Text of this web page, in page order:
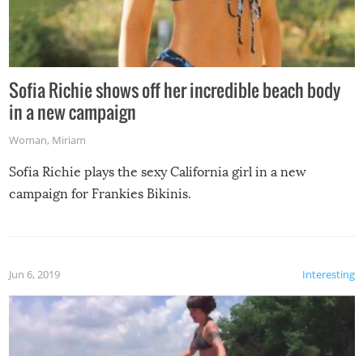
Sofia Richie shows off her incredible beach body
in a new campaign
Woman, Miriam
Sofia Richie plays the sexy California girl in a new
campaign for Frankies Bikinis.
Interesting
Jun 6, 2019